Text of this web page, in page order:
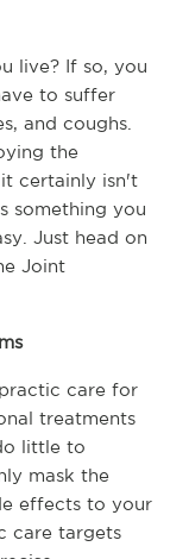
live? If so, you
to suffer
and coughs.
the
certainly isn't
something you
Just head on
Joint
care for
treatments
little to
mask the
effects to your
care targets